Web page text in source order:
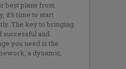
best plans from
it’s time to start
The key to bringing
successful and
you need is the
a dynamic,